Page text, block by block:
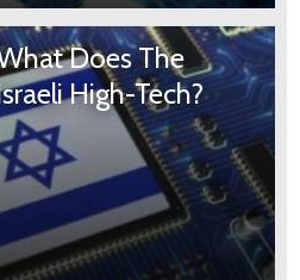
Does The
High-Tech?